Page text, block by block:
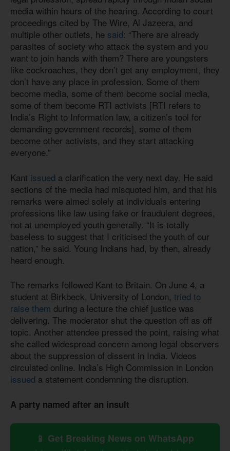
media within hours of the hearing. According to court
proceedings cited by The Wire, Al Jazeera, and
multiple other outlets, he said: “There are already
parasites of society who attack the system and you
want to join hands with them? There are youngsters
like cockroaches, they don’t get any employment, they
don’t have any place in profession. Some of them
become media, some of them become social media,
some of them become RTI activists [RTI refers to
India’s Right to Information law, a citizen’s tool for
demanding government records], some of them
become other activists, and they start attacking
everyone.”
Kant issued a clarification the very next day. He said
sections of the media had misquoted him, and that his
remarks were aimed solely at individuals entering
professions like law using fake or fraudulent degrees,
not at unemployed youth generally. “It is totally
baseless to suggest that I criticised the youth of our
nation,” he said. Young Indians had, by then, already
heard enough.
The remarks followed Kant to Britain. On June 4, a
student at Birkbeck, University of London, tried to
raise them during a lecture the chief justice was
delivering. The moderator shut the question off as off
topic. Another attendee pressed the point, raising what
she called widespread concern among legal observers
about the suppression of dissent in India. Videos
circulated online. India’s High Commission in London
issued a statement condemning the disruption.
A party named after an insult
📱 Get Breaking News on WhatsApp